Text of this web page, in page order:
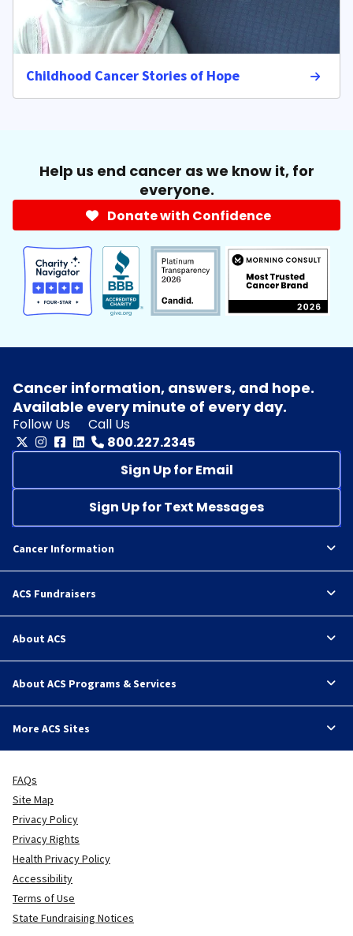
Childhood Cancer Stories of Hope
Help us end cancer as we know it, for
everyone.
Donate with Confidence
Cancer information, answers, and hope.
Available every minute of every day.
Follow Us
Call Us
800.227.2345
Sign Up for Email
Sign Up for Text Messages
Cancer Information
ACS Fundraisers
About ACS
About ACS Programs & Services
More ACS Sites
FAQs
Site Map
Privacy Policy
Privacy Rights
Health Privacy Policy
Accessibility
Terms of Use
State Fundraising Notices